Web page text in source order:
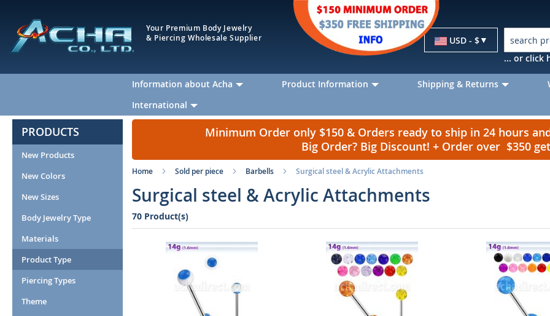
Your Premium Body Jewelry
& Piercing Wholesale Supplier
Currency
USD - $
... or click
Information about Acha Product Information Shipping & Returns
International
Minimum Order only $150 & Orders ready to ship in 24 hours
Big Order? Big Discount! + Order over $350 get
Home Sold per piece Barbells Surgical steel & Acrylic Attachments
Surgical steel & Acrylic Attachments
70 Product(s)
PRODUCTS
New Products
New Colors
New Sizes
Body Jewelry Type
Materials
Product Type
Piercing Types
Theme